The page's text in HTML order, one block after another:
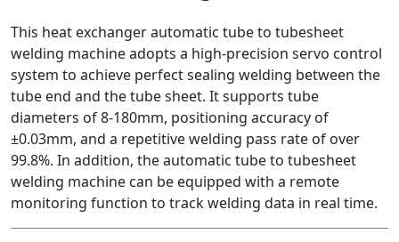
This heat exchanger automatic tube to tubesheet
welding machine adopts a high-precision servo control
system to achieve perfect sealing welding between the
tube end and the tube sheet. It supports tube
diameters of 8-180mm, positioning accuracy of
±0.03mm, and a repetitive welding pass rate of over
99.8%. In addition, the automatic tube to tubesheet
welding machine can be equipped with a remote
monitoring function to track welding data in real time.